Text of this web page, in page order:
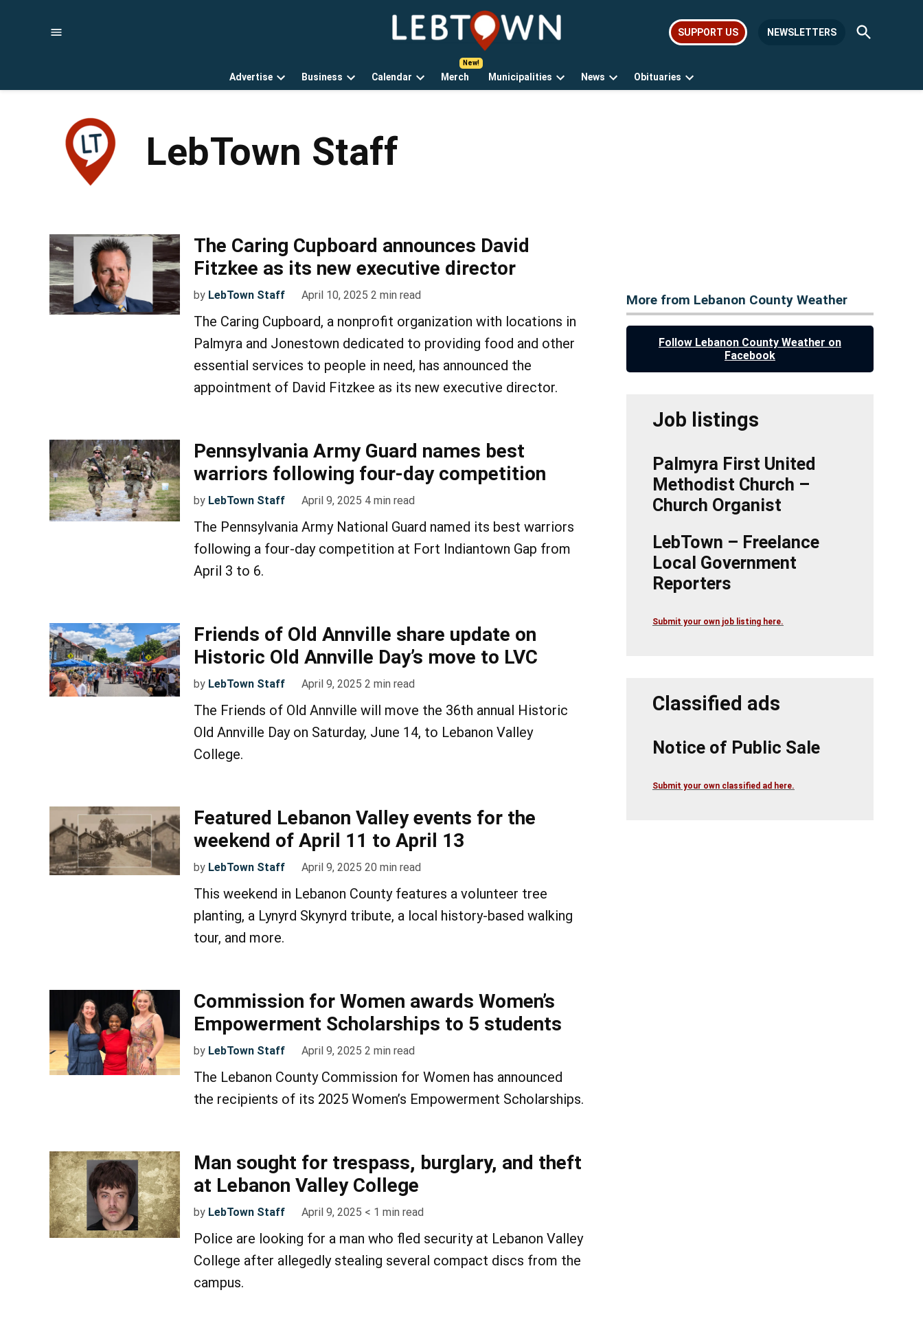
LebTown
Lebanon
news,
SUPPORT US NEWSLETTERS
Open
Search
Advertise
Open
Business
Open
Calendar
Open
Merch Municipalities
Open
News
Open
Obituaries
Open
LebTown Staff
The Caring Cupboard announces David
Fitzkee as its new executive director
by LebTown Staff April 10, 2025 2 min read
The Caring Cupboard, a nonprofit organization with locations in
Palmyra and Jonestown dedicated to providing food and other
essential services to people in need, has announced the
appointment of David Fitzkee as its new executive director.
Pennsylvania Army Guard names best
warriors following four-day competition
by LebTown Staff April 9, 2025 4 min read
The Pennsylvania Army National Guard named its best warriors
following a four-day competition at Fort Indiantown Gap from
April 3 to 6.
Friends of Old Annville share update on
Historic Old Annville Day’s move to LVC
by LebTown Staff April 9, 2025 2 min read
The Friends of Old Annville will move the 36th annual Historic
Old Annville Day on Saturday, June 14, to Lebanon Valley
College.
Featured Lebanon Valley events for the
weekend of April 11 to April 13
by LebTown Staff April 9, 2025 20 min read
This weekend in Lebanon County features a volunteer tree
planting, a Lynyrd Skynyrd tribute, a local history-based walking
tour, and more.
Commission for Women awards Women’s
Empowerment Scholarships to 5 students
by LebTown Staff April 9, 2025 2 min read
The Lebanon County Commission for Women has announced
the recipients of its 2025 Women’s Empowerment Scholarships.
Man sought for trespass, burglary, and theft
at Lebanon Valley College
by LebTown Staff April 9, 2025 < 1 min read
Police are looking for a man who fled security at Lebanon Valley
College after allegedly stealing several compact discs from the
campus.
More from Lebanon County Weather
Follow Lebanon County Weather on
Facebook
Job listings
Palmyra First United
Methodist Church –
Church Organist
LebTown – Freelance
Local Government
Reporters
Submit your own job listing here.
Classified ads
Notice of Public Sale
Submit your own classified ad here.